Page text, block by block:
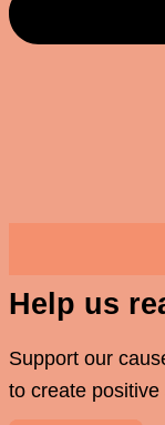
Help us
Support our
to create